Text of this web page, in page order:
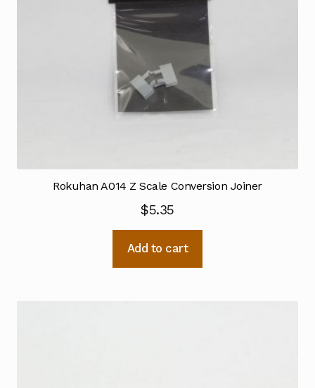
Rokuhan A014 Z Scale Conversion Joiner
$5.35
Add to cart